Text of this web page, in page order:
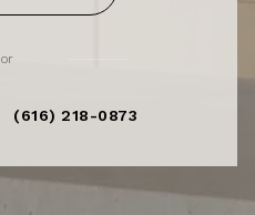
or
(616) 218-0873